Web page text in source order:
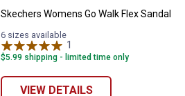
Skechers Womens Go Walk Flex Sandal
6 sizes available
1
$5.99 shipping - limited time only
VIEW DETAILS